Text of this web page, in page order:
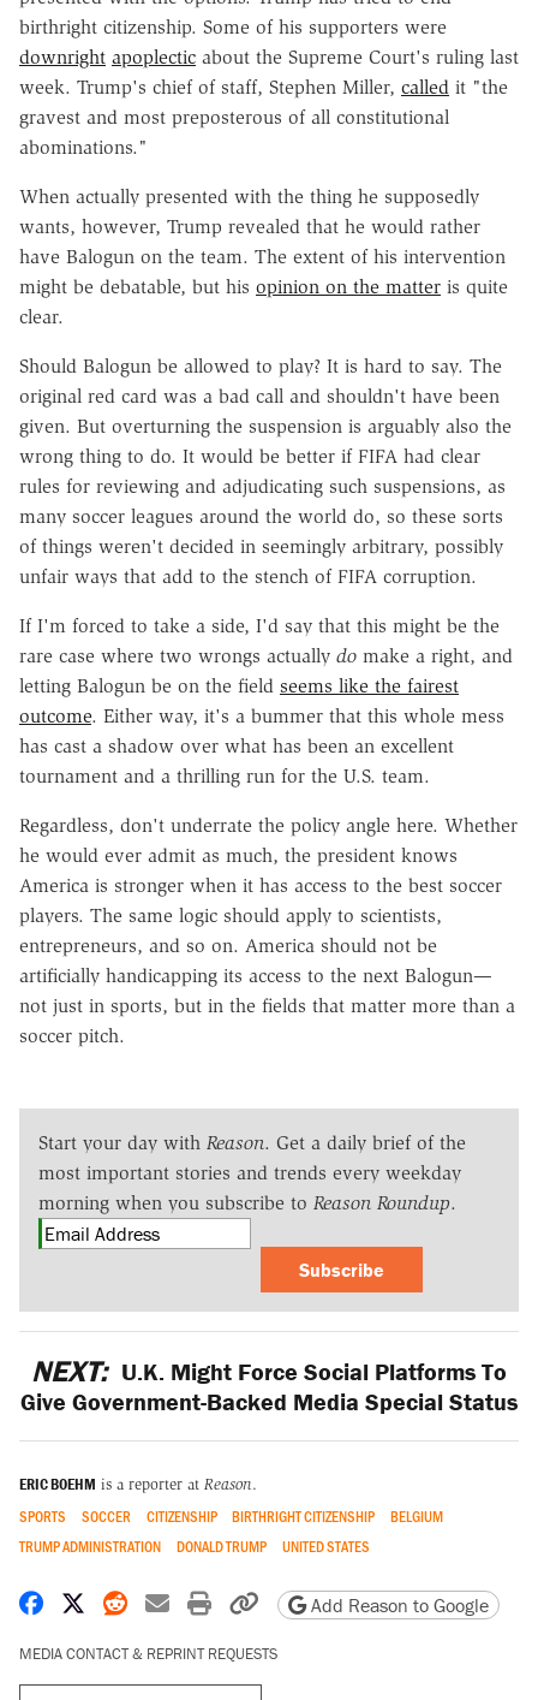
birthright citizenship. Some of his supporters were
downright apoplectic about the Supreme Court's ruling last
week. Trump's chief of staff, Stephen Miller, called it "the
gravest and most preposterous of all constitutional
abominations."
When actually presented with the thing he supposedly
wants, however, Trump revealed that he would rather
have Balogun on the team. The extent of his intervention
might be debatable, but his opinion on the matter is quite
clear.
Should Balogun be allowed to play? It is hard to say. The
original red card was a bad call and shouldn't have been
given. But overturning the suspension is arguably also the
wrong thing to do. It would be better if FIFA had clear
rules for reviewing and adjudicating such suspensions, as
many soccer leagues around the world do, so these sorts
of things weren't decided in seemingly arbitrary, possibly
unfair ways that add to the stench of FIFA corruption.
If I'm forced to take a side, I'd say that this might be the
rare case where two wrongs actually do make a right, and
letting Balogun be on the field seems like the fairest
outcome. Either way, it's a bummer that this whole mess
has cast a shadow over what has been an excellent
tournament and a thrilling run for the U.S. team.
Regardless, don't underrate the policy angle here. Whether
he would ever admit as much, the president knows
America is stronger when it has access to the best soccer
players. The same logic should apply to scientists,
entrepreneurs, and so on. America should not be
artificially handicapping its access to the next Balogun—
not just in sports, but in the fields that matter more than a
soccer pitch.
Start your day with Reason. Get a daily brief of the
most important stories and trends every weekday
morning when you subscribe to Reason Roundup.
Subscribe
NEXT: U.K. Might Force Social Platforms To
Give Government-Backed Media Special Status
ERIC BOEHM is a reporter at Reason.
SPORTS SOCCER CITIZENSHIP BIRTHRIGHT CITIZENSHIP
BELGIUM
TRUMP ADMINISTRATION
DONALD TRUMP UNITED STATES
Share on Facebook
Share on X
Share on Reddit
Share by email
Print friendly version
Copy page URL
Add Reason to Google
MEDIA CONTACT & REPRINT REQUESTS